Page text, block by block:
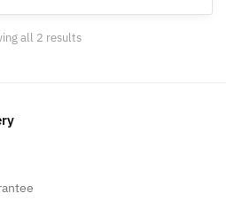
all 2 resultsSorted